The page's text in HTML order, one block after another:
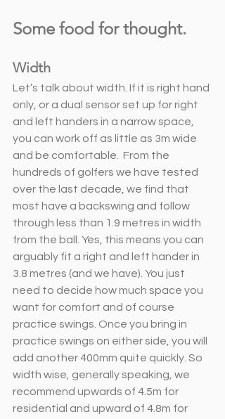
Some food for thought.
Width
Let’s talk about width. If it is right hand
only, or a dual sensor set up for right
and left handers in a narrow space,
you can work off as little as 3m wide
and be comfortable.  From the
hundreds of golfers we have tested
over the last decade, we find that
most have a backswing and follow
through less than 1.9 metres in width
from the ball. Yes, this means you can
arguably fit a right and left hander in
3.8 metres (and we have). You just
need to decide how much space you
want for comfort and of course
practice swings. Once you bring in
practice swings on either side, you will
add another 400mm quite quickly. So
width wise, generally speaking, we
recommend upwards of 4.5m for
residential and upward of 4.8m for